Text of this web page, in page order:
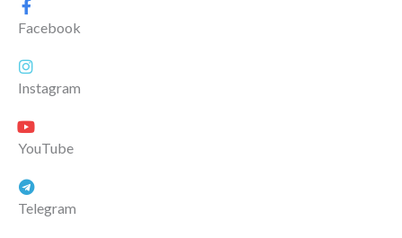
Facebook
Instagram
YouTube
Telegram